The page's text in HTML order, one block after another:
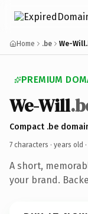
Home .be We-
PREMIUM
We-Will
Compact .be
7 characters · years old ·
A short,
your brand.